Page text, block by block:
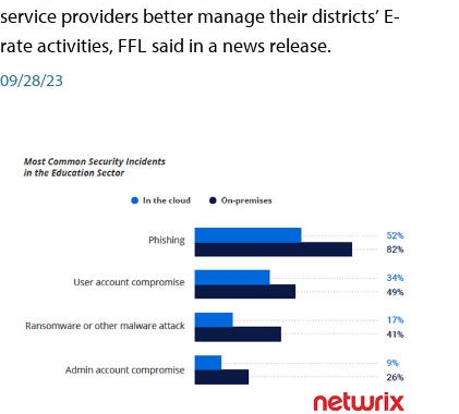
service providers better manage their districts’ E-
rate activities, FFL said in a news release.
09/28/23